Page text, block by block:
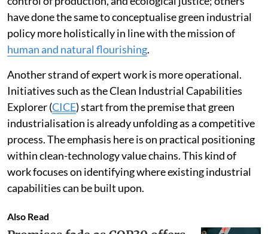
related to sustainable resource use, democratic
control of production, and ecological justice; others
have done the same to conceptualise green industrial
policy more holistically in line with the mission of
human and natural flourishing
Another strand of expert work is more operational.
Initiatives such as the Clean Industrial Capabilities
Explorer (CICE) start from the premise that green
industrialisation is already unfolding as a competitive
process. The emphasis here is on practical positioning
within clean-technology value chains. This kind of
work focuses on identifying where existing industrial
capabilities can be built upon.